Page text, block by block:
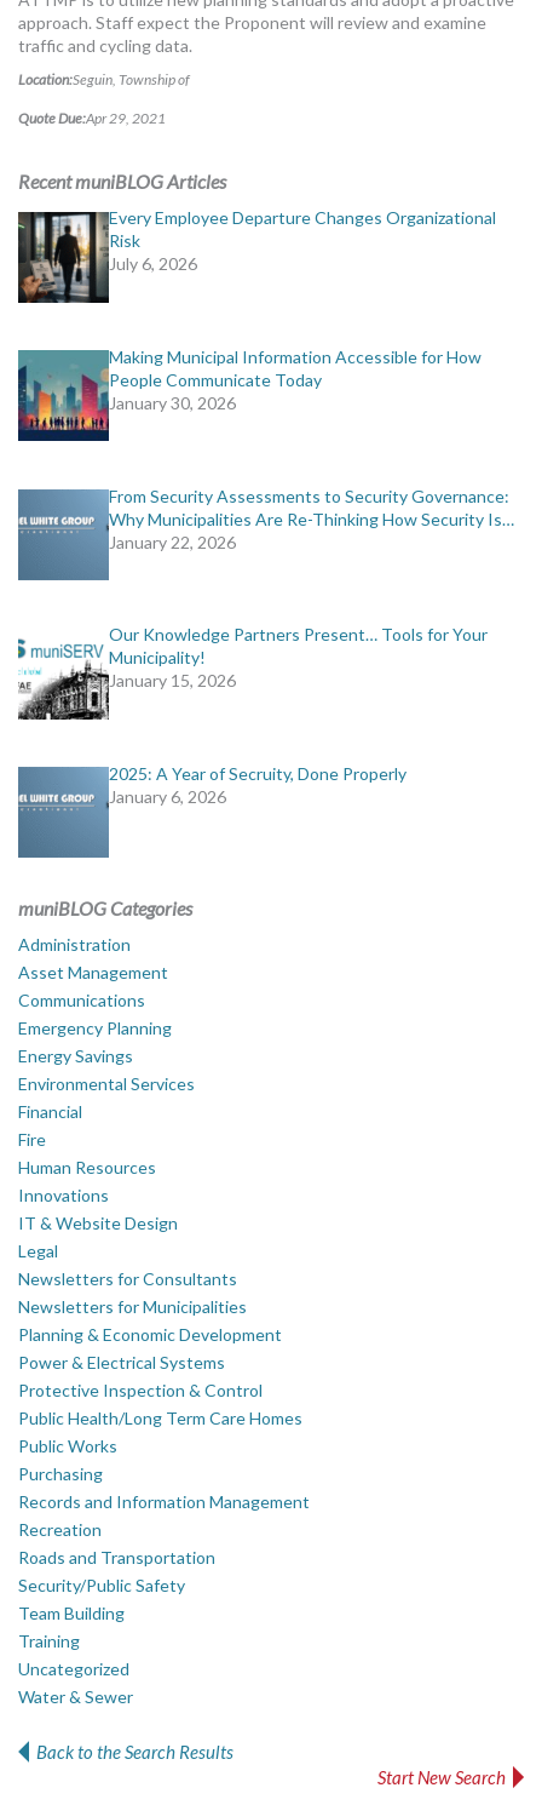
approach. Staff expect the Proponent will review and examine
traffic and cycling data.
Location:Seguin, Township of
Quote Due:Apr 29, 2021
Recent muniBLOG Articles
Every Employee Departure Changes Organizational
Risk
July 6, 2026
Making Municipal Information Accessible for How
People Communicate Today
January 30, 2026
From Security Assessments to Security Governance:
Why Municipalities Are Re-Thinking How Security Is…
January 22, 2026
Our Knowledge Partners Present… Tools for Your
Municipality!
January 15, 2026
2025: A Year of Secruity, Done Properly
January 6, 2026
muniBLOG Categories
Administration
Asset Management
Communications
Emergency Planning
Energy Savings
Environmental Services
Financial
Fire
Human Resources
Innovations
IT & Website Design
Legal
Newsletters for Consultants
Newsletters for Municipalities
Planning & Economic Development
Power & Electrical Systems
Protective Inspection & Control
Public Health/Long Term Care Homes
Public Works
Purchasing
Records and Information Management
Recreation
Roads and Transportation
Security/Public Safety
Team Building
Training
Uncategorized
Water & Sewer
Back to the Search Results
Start New Search